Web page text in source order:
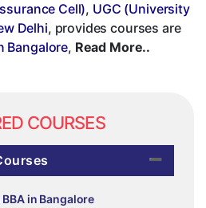
Cell), UGC (University
Delhi, provides courses are
Bangalore, Read More..
COURSES
in Bangalore